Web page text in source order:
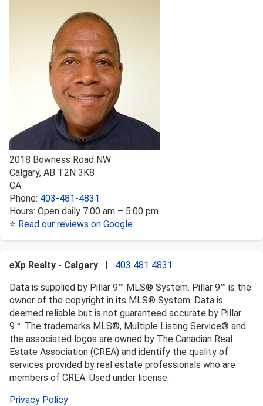
2018 Bowness Road NW
Calgary, AB T2N 3K8
CA
Phone: 403-481-4831
Hours: Open daily 7:00 am – 5:00 pm
⭐ Read our reviews on Google
eXp Realty - Calgary
403 481 4831
Data is supplied by Pillar 9™ MLS® System. Pillar 9™ is the
owner of the copyright in its MLS® System. Data is
deemed reliable but is not guaranteed accurate by Pillar
9™. The trademarks MLS®, Multiple Listing Service® and
the associated logos are owned by The Canadian Real
Estate Association (CREA) and identify the quality of
services provided by real estate professionals who are
members of CREA. Used under license.
Privacy Policy